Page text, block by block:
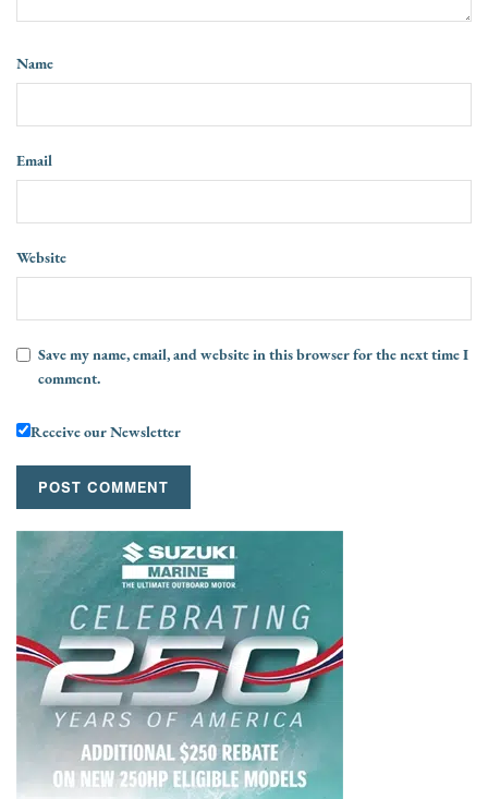
Name
Email
Website
Save my name, email, and website in this browser for the next time I
comment.
Receive our Newsletter